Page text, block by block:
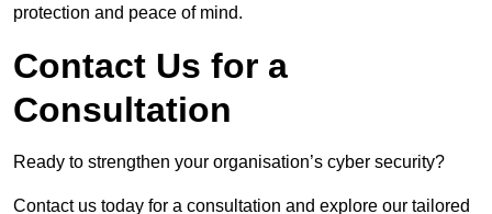
protection and peace of mind.
Contact Us for a
Consultation
Ready to strengthen your organisation’s cyber security?
Contact us today for a consultation and explore our tailored